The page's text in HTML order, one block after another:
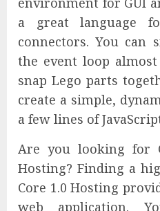
a great language
connectors. You can
the event loop
snap Lego parts
create a simple,
a few lines of
Are you looking for
Hosting? Finding a
Core 1.0 Hosting
web application.